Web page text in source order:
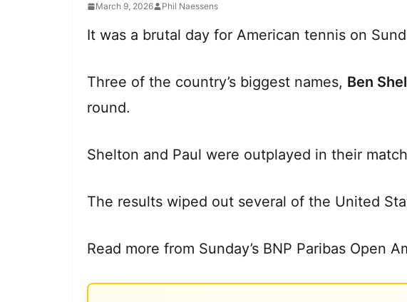
March 9, 2026 Phil Naessens
It was a brutal day for American tennis on
Three of the country’s biggest names, Ben
round.
Shelton and Paul were outplayed in their
The results wiped out several of the United
Read more from Sunday’s BNP Paribas Open